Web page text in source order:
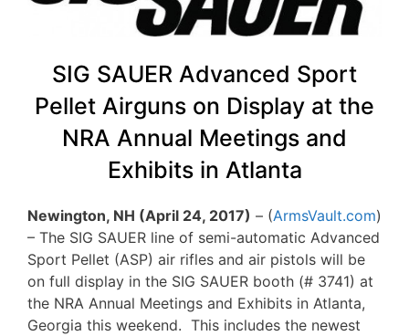
SIG SAUER Advanced Sport
Pellet Airguns on Display at the
NRA Annual Meetings and
Exhibits in Atlanta
Newington, NH (April 24, 2017) – (ArmsVault.com)
– The SIG SAUER line of semi-automatic Advanced
Sport Pellet (ASP) air rifles and air pistols will be
on full display in the SIG SAUER booth (# 3741) at
the NRA Annual Meetings and Exhibits in Atlanta,
Georgia this weekend. This includes the newest